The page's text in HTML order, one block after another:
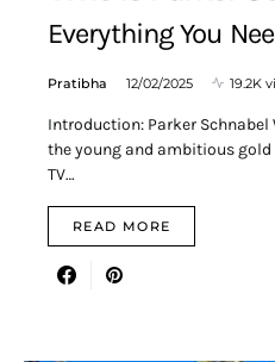
Everything You
Pratibha 12/02/2025 19.2K
Introduction: Parker Schnabel
the young and ambitious
TV…
READ MORE